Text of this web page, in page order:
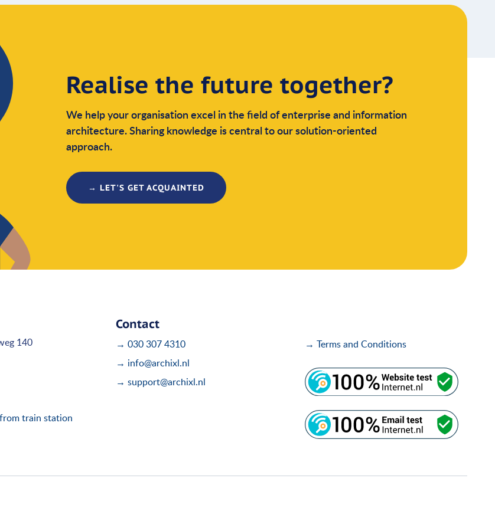
Realise the future together?
We help your organisation excel in the field of enterprise and information
architecture. Sharing knowledge is central to our solution-oriented
approach.
→ LET'S GET ACQUAINTED
140
train station
Contact
→ 030 307 4310
→ info@archixl.nl
→ support@archixl.nl
→ Terms and Conditions